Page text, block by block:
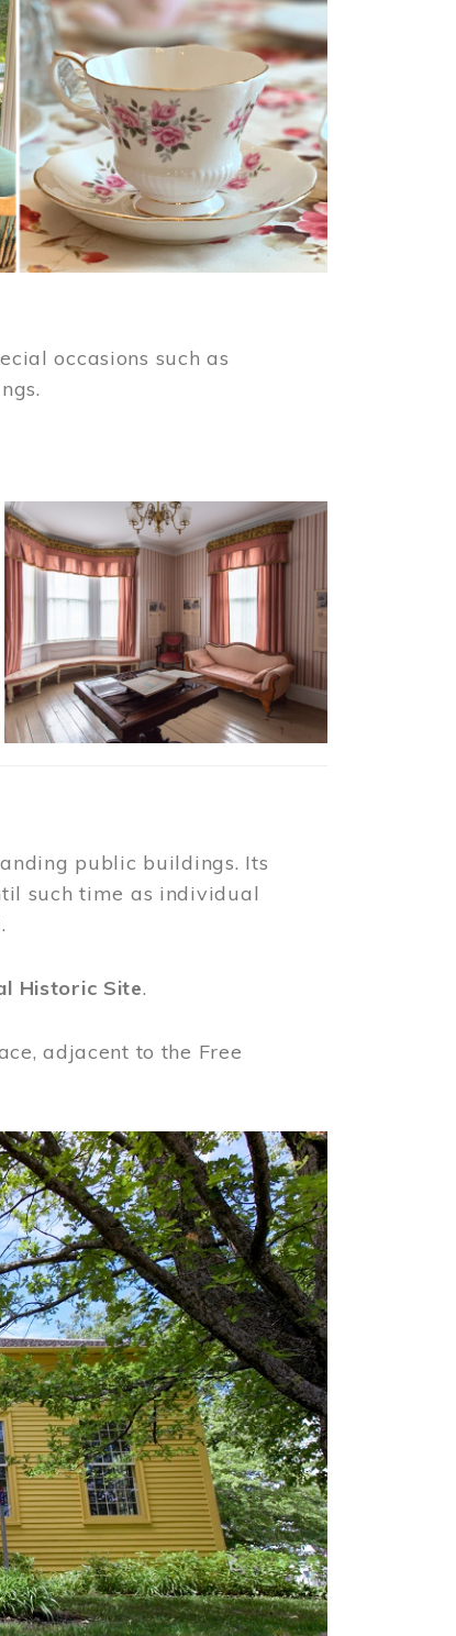
occasions such as
public buildings. Its
such time as individual
Historic Site.
adjacent to the Free